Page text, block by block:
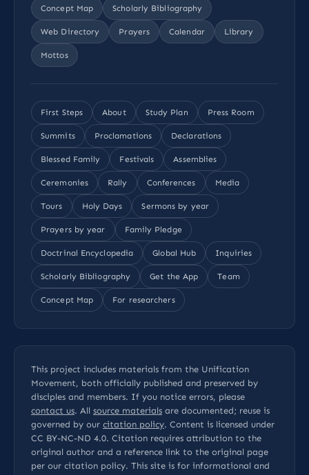
Concept Map Scholarly Bibliography
Web Directory Prayers Calendar Library
Mottos
First Steps About Study Plan Press Room
Summits Proclamations Declarations
Blessed Family Festivals Assemblies
Ceremonies Rally Conferences Media
Tours Holy Days Sermons by year
Prayers by year Family Pledge
Doctrinal Encyclopedia Global Hub Inquiries
Scholarly Bibliography Get the App Team
Concept Map For researchers
This project includes materials from the Unification
Movement, both officially published and preserved by
disciples and members. If you notice errors, please
contact us. All source materials are documented; reuse is
governed by our citation policy. Content is licensed under
CC BY-NC-ND 4.0. Citation requires attribution to the
original author and a reference link to the original page
per our citation policy. This site is for informational and